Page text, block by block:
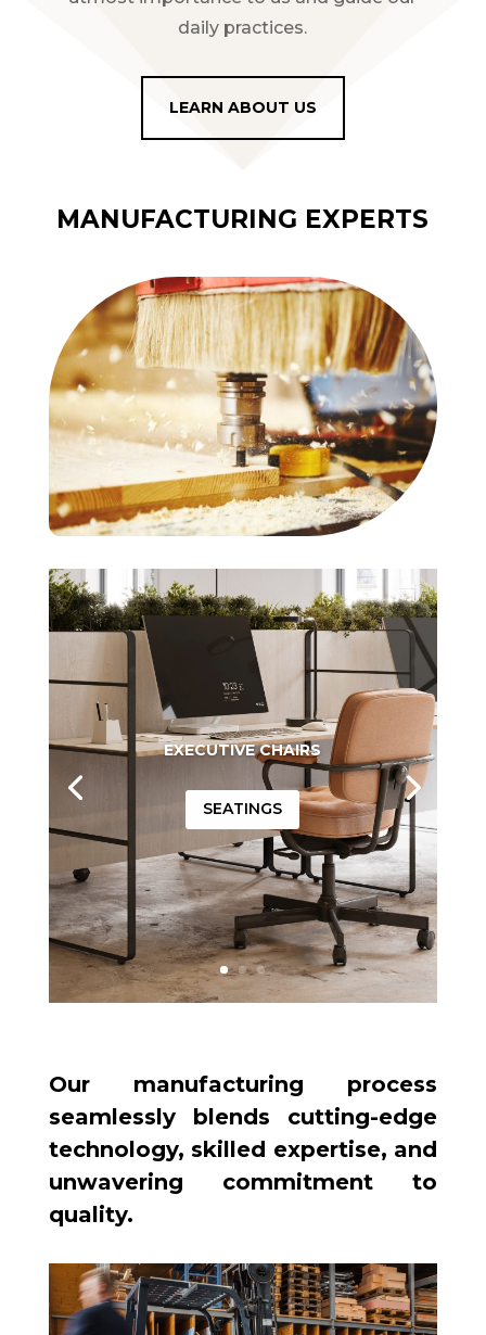
daily practices.
LEARN ABOUT US
MANUFACTURING EXPERTS
EXECUTIVE CHAIRS
SEATINGS
Our manufacturing process
seamlessly blends cutting-edge
technology, skilled expertise, and
unwavering commitment to
quality.